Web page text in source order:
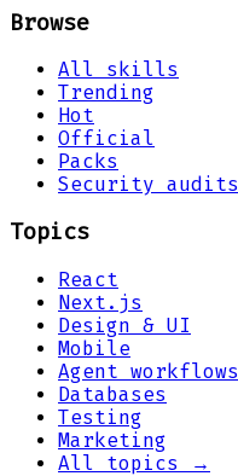
Browse
All skills
Trending
Hot
Official
Packs
Security audits
Topics
React
Next.js
Design & UI
Mobile
Agent workflows
Databases
Testing
Marketing
All topics →